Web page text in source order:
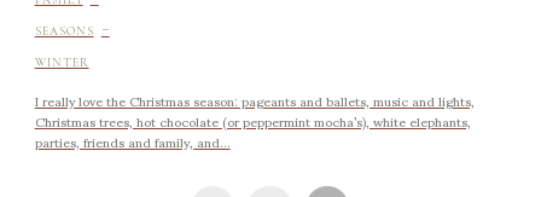
SEASONS -
WINTER
I really love the Christmas season: pageants and ballets, music and lights,
Christmas trees, hot chocolate (or peppermint mocha’s), white elephants,
parties, friends and family, and...